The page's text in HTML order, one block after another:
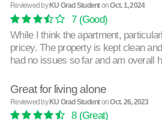
Reviewed by KU Grad StudentonOct. 1, 2024
7(Good)
While I think the apartment,
pricey. The property is kept clean
had no issues so far and am overall
Great for living alone
Reviewed byKU Grad StudentonOct. 26, 2023
8(Great)